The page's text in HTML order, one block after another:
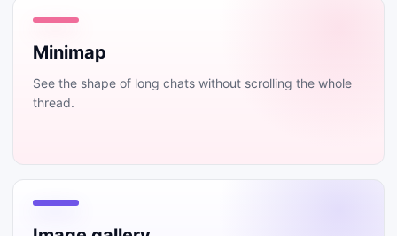
Minimap
See the shape of long chats without scrolling the whole
thread.